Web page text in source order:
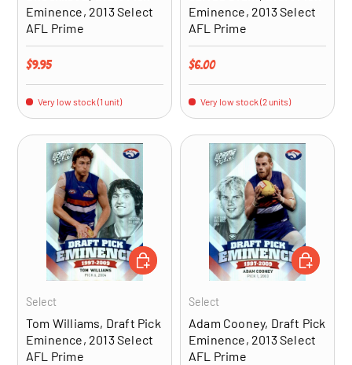
Eminence, 2013 Select
AFL Prime
Regular price
$9.95
Very low stock (1 unit)
Eminence, 2013 Select
AFL Prime
Regular price
$6.00
Very low stock (2 units)
Select
Tom Williams, Draft Pick
Eminence, 2013 Select
AFL Prime
ADD TO CART
Select
Adam Cooney, Draft Pick
Eminence, 2013 Select
AFL Prime
ADD TO